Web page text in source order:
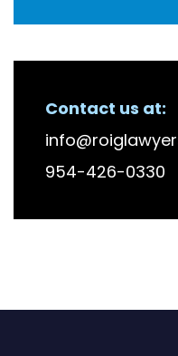
Contact us at:
954-426-0330